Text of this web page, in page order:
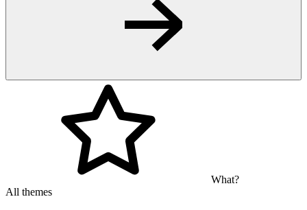
What?
All themes